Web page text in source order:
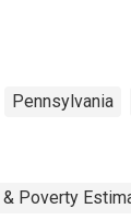
Pennsylvania
Poverty